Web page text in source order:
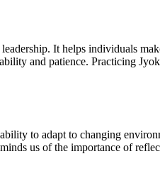
It helps individuals
and patience. Practicing
to adapt to changing
us of the importance of